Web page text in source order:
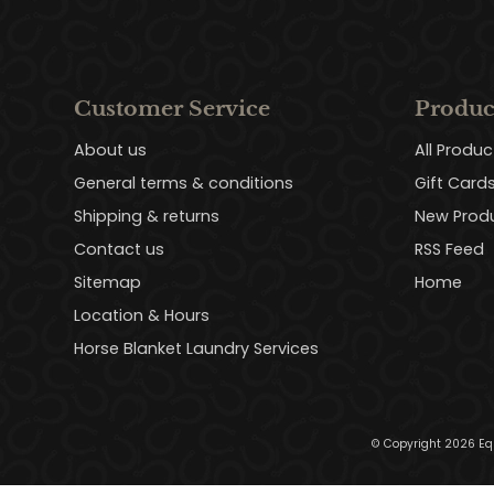
Customer Service
About us
General terms & conditions
Shipping & returns
Contact us
Sitemap
Location & Hours
Horse Blanket Laundry Services
All
Gift
New
RSS Feed
Home
© Copyright 2026